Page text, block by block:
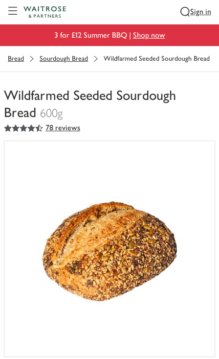
Sign in
3 for £12 Summer BBQ | Shop now
Bread Sourdough Bread Wildfarmed Seeded Sourdough Bread
Wildfarmed Seeded Sourdough
Bread 600g
You
have
4.5
out of 5 stars 78 reviews